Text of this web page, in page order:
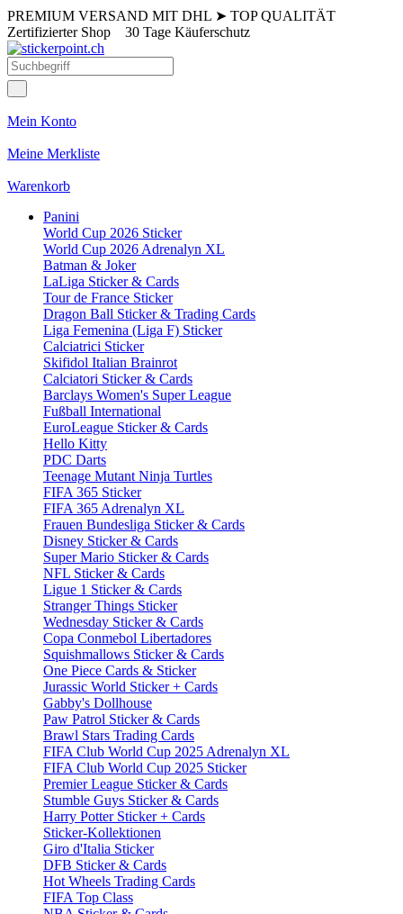
PREMIUM VERSAND MIT DHL ➤ TOP QUALITÄT
Zertifizierter Shop 30 Tage Käuferschutz
Mein Konto
Meine Merkliste
Warenkorb
Panini
World Cup 2026 Sticker
World Cup 2026 Adrenalyn XL
Batman & Joker
LaLiga Sticker & Cards
Tour de France Sticker
Dragon Ball Sticker & Trading Cards
Liga Femenina (Liga F) Sticker
Calciatrici Sticker
Skifidol Italian Brainrot
Calciatori Sticker & Cards
Barclays Women's Super League
Fußball International
EuroLeague Sticker & Cards
Hello Kitty
PDC Darts
Teenage Mutant Ninja Turtles
FIFA 365 Sticker
FIFA 365 Adrenalyn XL
Frauen Bundesliga Sticker & Cards
Disney Sticker & Cards
Super Mario Sticker & Cards
NFL Sticker & Cards
Ligue 1 Sticker & Cards
Stranger Things Sticker
Wednesday Sticker & Cards
Copa Conmebol Libertadores
Squishmallows Sticker & Cards
One Piece Cards & Sticker
Jurassic World Sticker + Cards
Gabby's Dollhouse
Paw Patrol Sticker & Cards
Brawl Stars Trading Cards
FIFA Club World Cup 2025 Adrenalyn XL
FIFA Club World Cup 2025 Sticker
Premier League Sticker & Cards
Stumble Guys Sticker & Cards
Harry Potter Sticker + Cards
Sticker-Kollektionen
Giro d'Italia Sticker
DFB Sticker & Cards
Hot Wheels Trading Cards
FIFA Top Class